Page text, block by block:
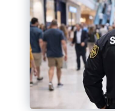
Security
Guards
RESOURCES
Tutorials
Common